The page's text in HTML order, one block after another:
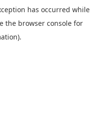
has occurred while
the browser console for